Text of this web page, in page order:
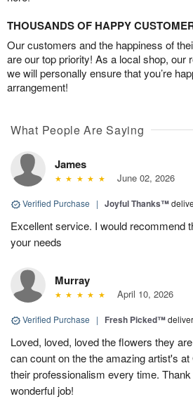
THOUSANDS OF HAPPY
Our customers and the happiness of
are our top priority! As a local shop, our
we will personally ensure that you’re
arrangement!
What People Are Saying
James
June 02, 2026
Verified Purchase | Joyful Thanks™
Excellent service. I would recommend
your needs
Murray
April 10, 2026
Verified Purchase | Fresh Picked™
Loved, loved, loved the flowers they
can count on the the amazing artist's
their professionalism every time.
wonderful job!